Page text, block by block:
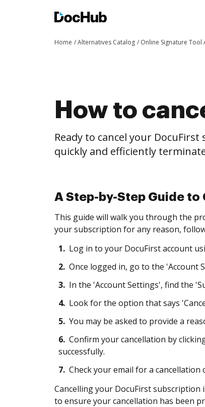
Home Alternatives Catalog Online Signature Tool
How to
Ready to cancel your
quickly and efficiently
A Step-by-Step Guide
This guide will walk you through the
your subscription for any reason,
1. Log in to your DocuFirst account
2. Once logged in, go to the 'Account
3. In the 'Account Settings', find the
4. Look for the option that says
5. You may be asked to provide a
6. Confirm your cancellation by
successfully.
7. Check your email for a
Cancelling your DocuFirst
to ensure your cancellation has been